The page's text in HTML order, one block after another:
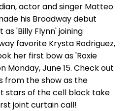
actor and singer Matteo
his Broadway debut
as 'Billy Flynn' joining
favorite Krysta Rodriguez,
her first bow as 'Roxie
Monday, June 15. Check out
from the show as the
stars of the cell block take
joint curtain call!